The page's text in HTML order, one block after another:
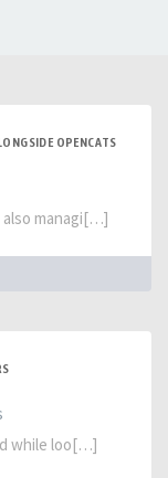
OPENCATS
also managi[…]
while loo[…]